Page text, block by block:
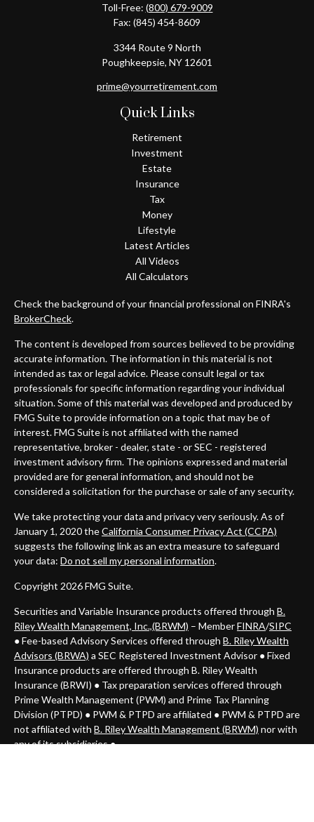
Toll-Free: (800) 679-9009
Fax: (845) 454-8609
3344 Route 9 North
Poughkeepsie, NY 12601
prime@yourretirement.com
Quick Links
Retirement
Investment
Estate
Insurance
Tax
Money
Lifestyle
Latest Articles
All Videos
All Calculators
Check the background of your financial professional on FINRA's
BrokerCheck.
The content is developed from sources believed to be providing
accurate information. The information in this material is not
intended as tax or legal advice. Please consult legal or tax
professionals for specific information regarding your individual
situation. Some of this material was developed and produced by
FMG Suite to provide information on a topic that may be of
interest. FMG Suite is not affiliated with the named
representative, broker - dealer, state - or SEC - registered
investment advisory firm. The opinions expressed and material
provided are for general information, and should not be
considered a solicitation for the purchase or sale of any security.
We take protecting your data and privacy very seriously. As of
January 1, 2020 theCalifornia Consumer Privacy Act (CCPA)
suggests the following link as an extra measure to safeguard
your data: Do not sell my personal information.
Copyright 2026 FMG Suite.
Securities and Variable Insurance products offered through B.
Riley Wealth Management, Inc.,(BRWM) – MemberFINRA/SIPC
● Fee-based Advisory Services offered through B. Riley Wealth
Advisors (BRWA) a SEC Registered Investment Advisor ●Fixed
Insurance products are offered through B. Riley Wealth
Insurance (BRWI) ● Tax preparation services offered through
Prime Wealth Management (PWM) and Prime Tax Planning
Division (PTPD) ● PWM & PTPD are affiliated ● PWM & PTPD are
not affiliated with B. Riley Wealth Management (BRWM) nor with
any of its subsidiaries ●